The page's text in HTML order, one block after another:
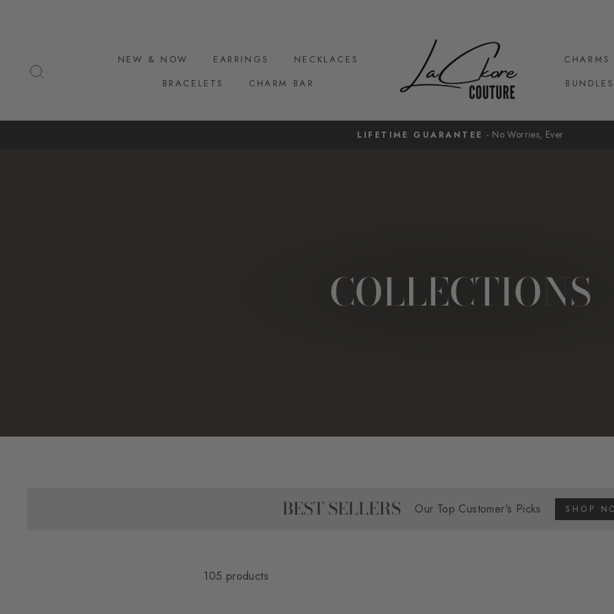
NEW & NOW EARRINGS
NECKLACES
BRACELETS
CHARM BAR
CHARMS
BUNDLES
LIFETIME GUARANTEE - No Worries, Ever
COLLECTIONS
BEST SELLERS Our Top Customer's Picks SHOP
105 products